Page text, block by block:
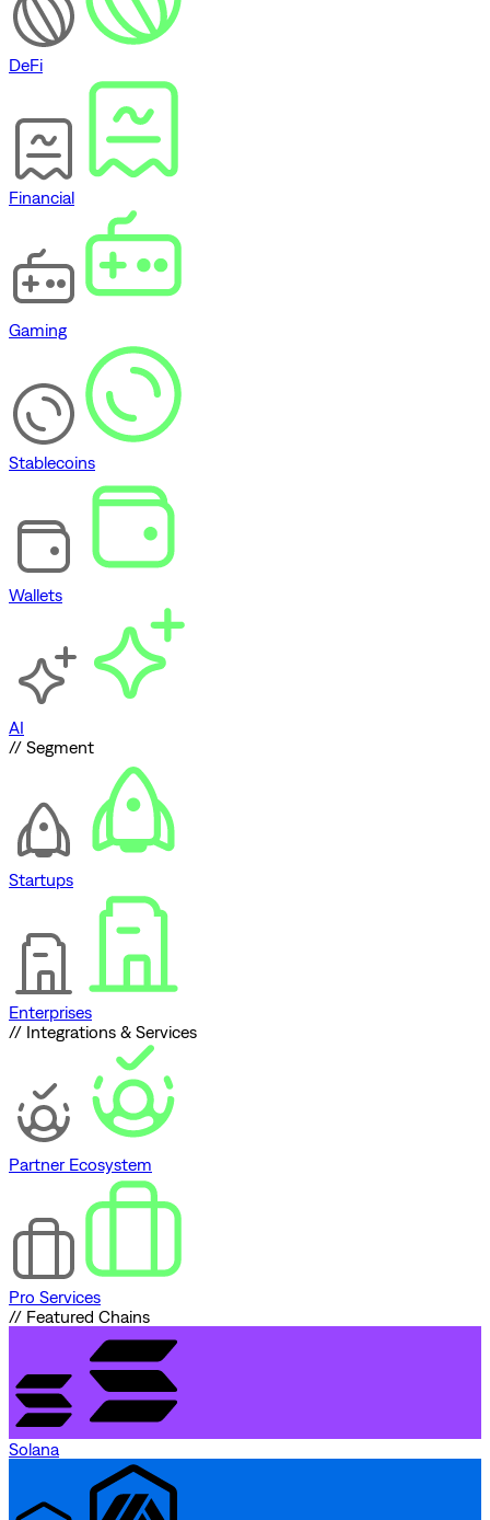
DeFi
Financial
Gaming
Stablecoins
Wallets
AI
// Segment
Startups
Enterprises
// Integrations & Services
Partner Ecosystem
Pro Services
// Featured Chains
Solana